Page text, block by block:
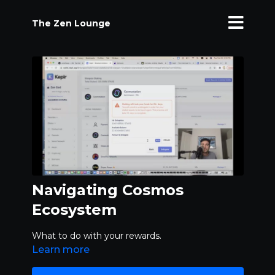
The Zen Lounge
Navigating Cosmos
Ecosystem
What to do with your rewards.
Learn more